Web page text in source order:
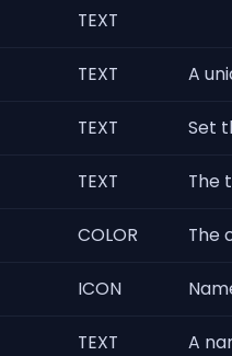
TEXT
TEXT A
TEXT Set
TEXT The
COLOR The
ICON
TEXT A